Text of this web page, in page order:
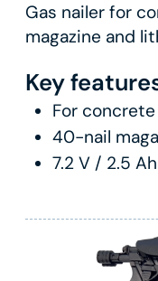
Gas nailer for
magazine and
Key
For
40-nail
7.2 V / 2.5